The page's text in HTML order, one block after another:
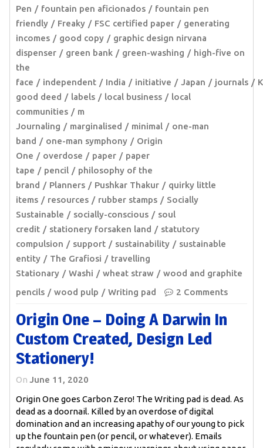
Pen
fountain pen aficionados
fountain pen
friendly
Freaky FSC certified paper
generating
incomes
good copy
graphic design nirvana
dispenser
green bank green-washing
high-five on
the
face
independent India initiative Japan journals
good deed
labels local business
local
communities
m
Journaling
marginalised minimal
one-man
band
one-man symphony
Origin
One
overdose paper
paper
tape
pencil
philosophy of the
brand
Planners Pushkar Thakur
quirky little
items
resources rubber stamps
Socially
Sustainable
socially-conscious
soul
credit
stationery forsaken land
statutory
compulsion
support sustainability
sustainable
entity
The Grafiosi
travelling
Stationary
Washi wheat straw
wood and graphite
pencils
wood pulp Writing pad 2 Comments
Origin One – Doing A Darwin In
Custom Created, Design Led
Stationery!
On June 11, 2020
Origin One goes Carbon Zero! The Writing pad is dead. As
dead as a doornail. Killed by an overdose of digital
domination and an increasing apathy of our young to pick
up the fountain pen (or pencil, or whatever). Emails